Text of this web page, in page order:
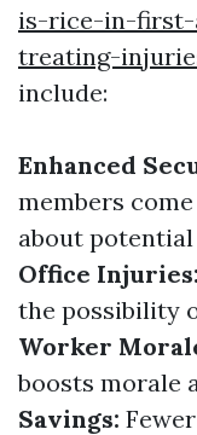
is-rice-in-first-
treating-
include:
Enhanced
members
about potential
Office Injuries:
the possibility
Worker
boosts morale
Savings: